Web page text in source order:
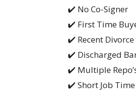
✔️ No Co-Signer
✔️ First Time
✔️ Recent Divorce
✔️ Discharged
✔️ Multiple
✔️ Short Job Time